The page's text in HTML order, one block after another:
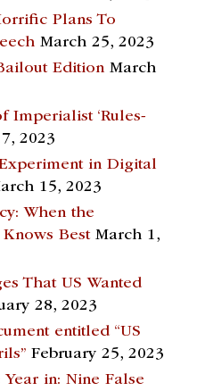
Plans To
March 25, 2023
Edition March
Imperialist ‘Rules-
2023
in Digital
15, 2023
When the
Best March 1,
That US Wanted
28, 2023
entitled “US
February 25, 2023
in: Nine False